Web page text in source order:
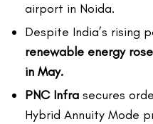
airport in Noida.
Despite India’s rising
renewable energy
in May.
PNC Infra secures
Hybrid Annuity Mode